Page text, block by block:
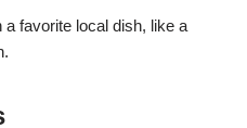
a favorite local dish, like a